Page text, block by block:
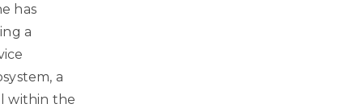
has
a
a
within the